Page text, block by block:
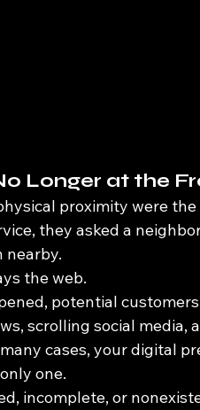
Longer at the
proximity were
they asked a
nearby.
the web.
potential
scrolling social media,
cases, your digital
one.
incomplete, or